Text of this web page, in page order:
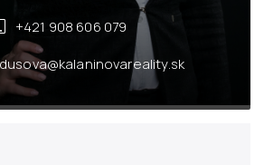
+421 908 606 079